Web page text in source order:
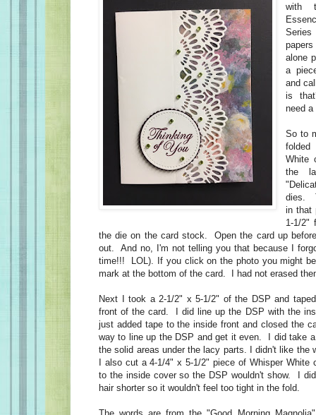
with
alone
a
and
is
need
So to
folded
White
the
dies.
in that
1-1/2"
the die on the card stock. Open the card up
out. And no, I'm not telling you that because I
time!!! LOL). If you click on the photo you might
mark at the bottom of the card. I had not erased
Next I took a 2-1/2" x 5-1/2" of the DSP and
front of the card. I did line up the DSP with the
just added tape to the inside front and closed the
way to line up the DSP and get it even. I did take
the solid areas under the lacy parts. I didn't like
I also cut a 4-1/4" x 5-1/2" piece of Whisper White
to the inside cover so the DSP wouldn't show. I
hair shorter so it wouldn't feel too tight in the fold.